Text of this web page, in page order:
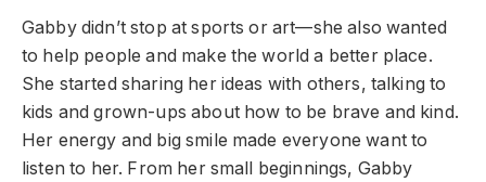
Gabby didn’t stop at sports or art—she also wanted
to help people and make the world a better place.
She started sharing her ideas with others, talking to
kids and grown-ups about how to be brave and kind.
Her energy and big smile made everyone want to
listen to her. From her small beginnings, Gabby